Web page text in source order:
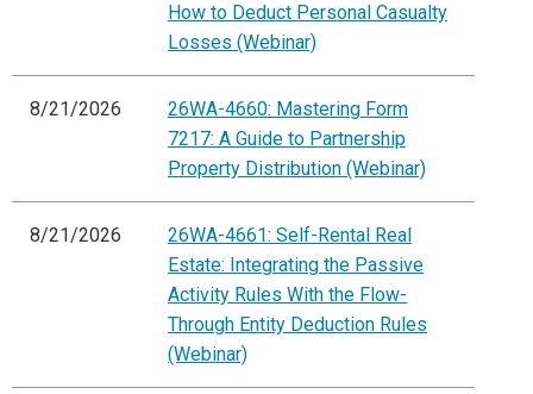
How to Deduct Personal Casualty
Losses (Webinar)
8/21/2026
26WA-4660: Mastering Form
7217: A Guide to Partnership
Property Distribution (Webinar)
8/21/2026
26WA-4661: Self-Rental Real
Estate: Integrating the Passive
Activity Rules With the Flow-
Through Entity Deduction Rules
(Webinar)